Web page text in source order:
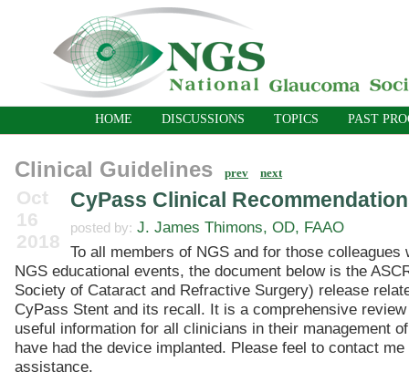
HOME DISCUSSIONS TOPICS PAST
Clinical Guidelines prev next
Oct
16
2018
CyPass Clinical
posted by: J. James Thimons, OD, FAAO
To all members of NGS and for those colleagues
NGS educational events, the document below is the
Society of Cataract and Refractive Surgery) release
CyPass Stent and its recall. It is a comprehensive
useful information for all clinicians in their management
have had the device implanted. Please feel to contact
assistance.